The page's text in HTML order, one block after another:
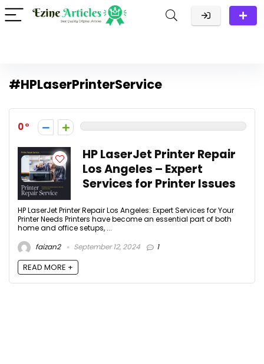
#HPLaserPrinterService
0
HP LaserJet Printer Repair
Los Angeles – Expert
Services for Printer Issues
HP LaserJet Printer Repair Los Angeles: Expert Services for Your
Printer Needs Printers have become an essential part of both
home and office setups, ...
faizan2
September 12, 2024 1
READ MORE +